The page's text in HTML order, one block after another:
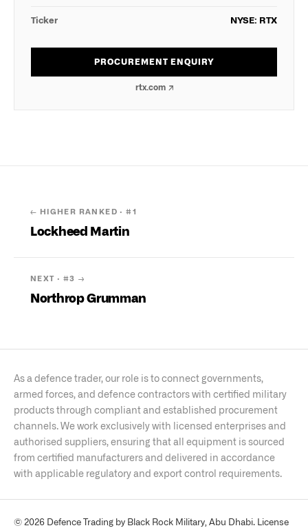
Ticker NYSE: RTX
PROCUREMENT ENQUIRY
rtx.com↗
← HIGHER RANKED · #1
Lockheed Martin
NEXT · #3 →
Northrop Grumman
As a defence trader, our role is to connect governments,
armed forces, and defence contractors with certified military
products through compliant and established procurement
channels. We work exclusively with licensed enterprises and
authorised suppliers, ensuring that all equipment is sourced
from certified manufacturers and delivered in accordance
with applicable regulatory and export control requirements.
© 2026 Defence Trading by Black Rock Military, Abu Dhabi. License